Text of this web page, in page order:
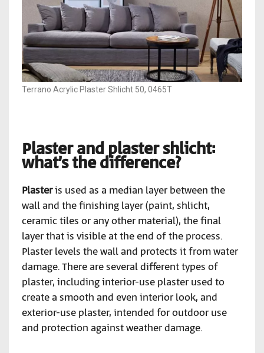
Terrano Acrylic Plaster Shlicht 50, 0465T
Plaster and plaster shlicht:
what’s the difference?
Plasteris used as a median layer between the
wall and the finishing layer (paint, shlicht,
ceramic tiles or any other material), the final
layer that is visible at the end of the process.
Plaster levels the wall and protects it from water
damage. There are several different types of
plaster, including interior-use plaster used to
create a smooth and even interior look, and
exterior-use plaster, intended for outdoor use
and protection against weather damage.